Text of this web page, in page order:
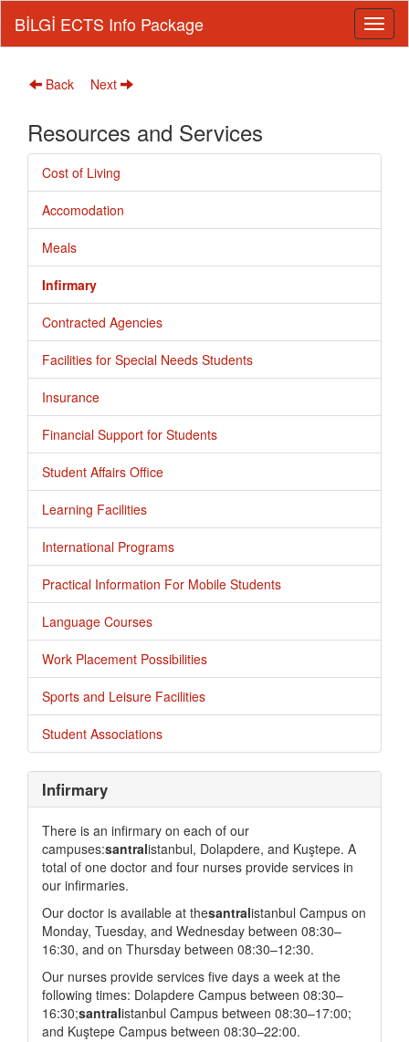
BİLGİ ECTS Info Package
Back Next
Resources and Services
Cost of Living
Accomodation
Meals
Infirmary
Contracted Agencies
Facilities for Special Needs Students
Insurance
Financial Support for Students
Student Affairs Office
Learning Facilities
International Programs
Practical Information For Mobile Students
Language Courses
Work Placement Possibilities
Sports and Leisure Facilities
Student Associations
Infirmary
There is an infirmary on each of our
campuses:santralistanbul, Dolapdere, and Kuştepe. A
total of one doctor and four nurses provide services in
our infirmaries.
Our doctor is available at thesantralistanbul Campus on
Monday, Tuesday, and Wednesday between 08:30–
16:30, and on Thursday between 08:30–12:30.
Our nurses provide services five days a week at the
following times: Dolapdere Campus between 08:30–
16:30;santralistanbul Campus between 08:30–17:00;
and Kuştepe Campus between 08:30–22:00.